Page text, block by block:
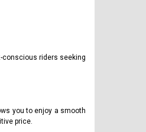
conscious riders seeking
you to enjoy a smooth
price.